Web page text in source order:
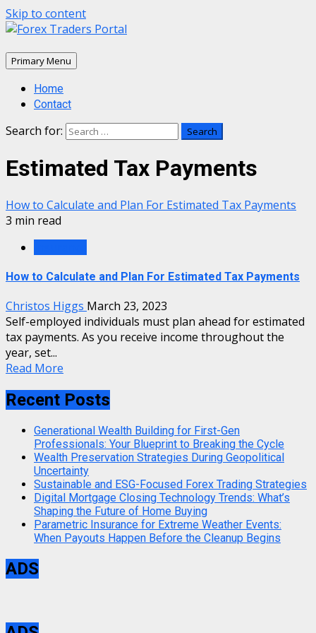
Skip to content
Primary Menu
Home
Contact
Search for:
Estimated Tax Payments
How to Calculate and Plan For Estimated Tax Payments
3 min read
How to Calculate and Plan For Estimated Tax Payments
Christos Higgs March 23, 2023
Self-employed individuals must plan ahead for estimated
tax payments. As you receive income throughout the
year, set...
Read More
Recent Posts
Generational Wealth Building for First-Gen
Professionals: Your Blueprint to Breaking the Cycle
Wealth Preservation Strategies During Geopolitical
Uncertainty
Sustainable and ESG-Focused Forex Trading Strategies
Digital Mortgage Closing Technology Trends: What’s
Shaping the Future of Home Buying
Parametric Insurance for Extreme Weather Events:
When Payouts Happen Before the Cleanup Begins
ADS